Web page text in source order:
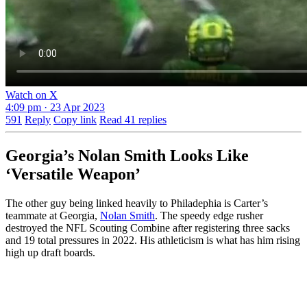
Watch on X
4:09 pm · 23 Apr 2023
591 Reply Copy link Read 41 replies
Georgia’s Nolan Smith Looks Like
‘Versatile Weapon’
The other guy being linked heavily to Philadephia is Carter’s
teammate at Georgia, Nolan Smith. The speedy edge rusher
destroyed the NFL Scouting Combine after registering three sacks
and 19 total pressures in 2022. His athleticism is what has him rising
high up draft boards.